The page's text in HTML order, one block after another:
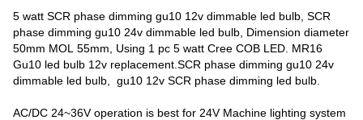
5 watt SCR phase dimming gu10 12v dimmable led bulb, SCR
phase dimming gu10 24v dimmable led bulb, Dimension diameter
50mm MOL 55mm, Using 1 pc 5 watt Cree COB LED. MR16
Gu10 led bulb 12v replacement.SCR phase dimming gu10 24v
dimmable led bulb, gu10 12v SCR phase dimming led bulb.
AC/DC 24~36V operation is best for 24V Machine lighting system